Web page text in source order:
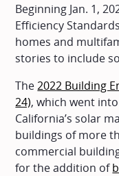
Beginning Jan. 1,
Efficiency
homes and
stories to include
The2022 Building
24), which went
California’s solar
buildings of more
commercial
for the addition of